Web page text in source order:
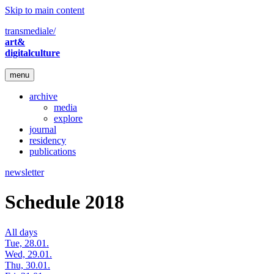
Skip to main content
transmediale/
art&
digitalculture
menu
archive
media
explore
journal
residency
publications
newsletter
Schedule 2018
All days
Tue, 28.01.
Wed, 29.01.
Thu, 30.01.